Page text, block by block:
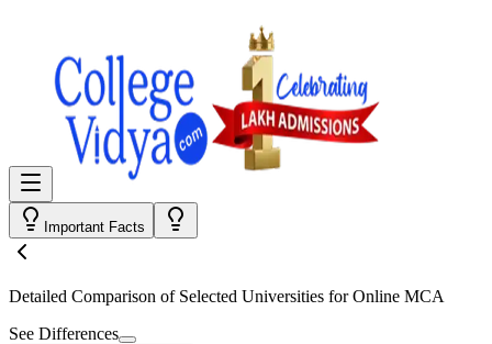
Important Facts
Detailed Comparison of Selected Universities forOnline MCA
See Differences